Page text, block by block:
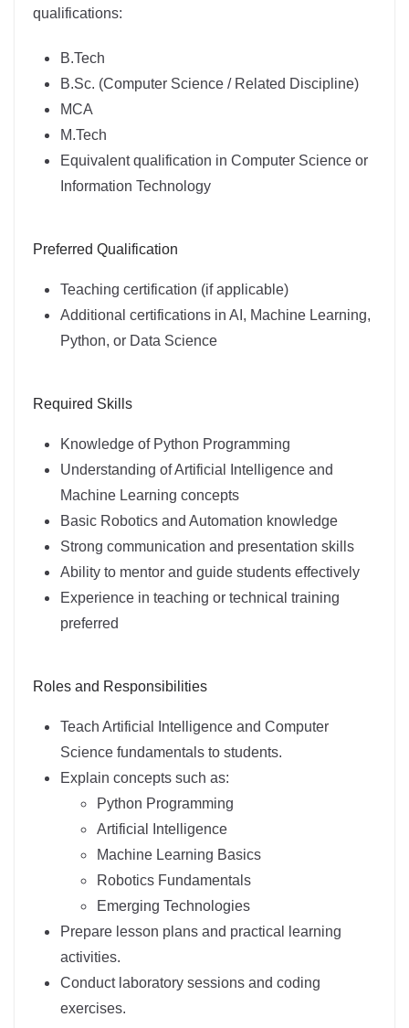
qualifications:
B.Tech
B.Sc. (Computer Science / Related Discipline)
MCA
M.Tech
Equivalent qualification in Computer Science or
Information Technology
Preferred Qualification
Teaching certification (if applicable)
Additional certifications in AI, Machine Learning,
Python, or Data Science
Required Skills
Knowledge of Python Programming
Understanding of Artificial Intelligence and
Machine Learning concepts
Basic Robotics and Automation knowledge
Strong communication and presentation skills
Ability to mentor and guide students effectively
Experience in teaching or technical training
preferred
Roles and Responsibilities
Teach Artificial Intelligence and Computer
Science fundamentals to students.
Explain concepts such as:
Python Programming
Artificial Intelligence
Machine Learning Basics
Robotics Fundamentals
Emerging Technologies
Prepare lesson plans and practical learning
activities.
Conduct laboratory sessions and coding
exercises.